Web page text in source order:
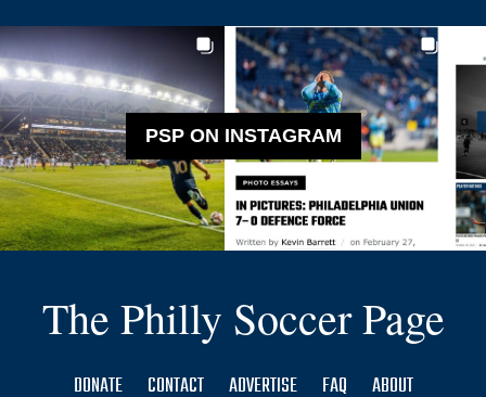
PSP ON INSTAGRAM
The Philly Soccer Page
DONATE CONTACT ADVERTISE FAQ ABOUT